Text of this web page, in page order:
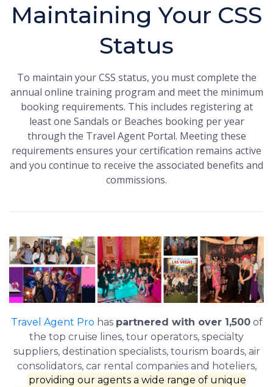
Maintaining Your CSS
Status
To maintain your CSS status, you must complete the
annual online training program and meet the minimum
booking requirements. This includes registering at
least one Sandals or Beaches booking per year
through the Travel Agent Portal. Meeting these
requirements ensures your certification remains active
and you continue to receive the associated benefits and
commissions.
Travel Agent Pro has partnered with over 1,500of
the top cruise lines, tour operators, specialty
suppliers, destination specialists, tourism boards, air
consolidators, car rental companies and hoteliers,
providing our agents a wide range of unique